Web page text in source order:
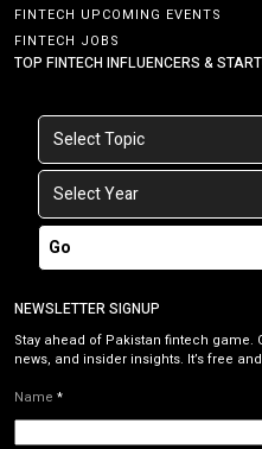
FINTECH UPCOMING EVENTS
FINTECH JOBS
TOP FINTECH INFLUENCERS &
Go
NEWSLETTER SIGNUP
Stay ahead of Pakistan fintech game.
news, and insider insights. It’s free
Name *